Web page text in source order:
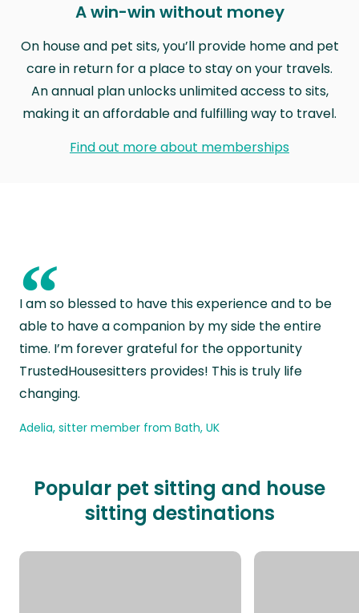
A win-win without money
On house and pet sits, you’ll provide home and pet
care in return for a place to stay on your travels.
An annual plan unlocks unlimited access to sits,
making it an affordable and fulfilling way to travel.
Find out more about memberships
“
I am so blessed to have this experience and to be
able to have a companion by my side the entire
time. I’m forever grateful for the opportunity
TrustedHousesitters provides! This is truly life
changing.
Adelia, sitter member from Bath, UK
Popular pet sitting and house
sitting destinations